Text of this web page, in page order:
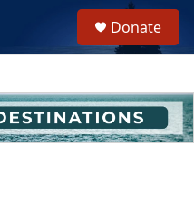
h
u
e
Donate